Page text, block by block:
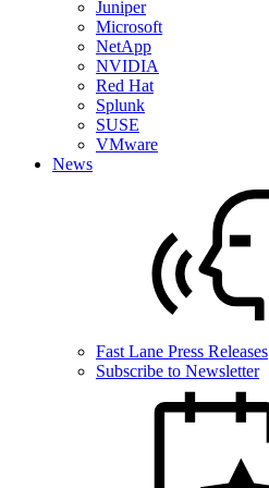
Juniper
Microsoft
NetApp
NVIDIA
Red Hat
Splunk
SUSE
VMware
News
Fast Lane Press Releases
Subscribe to Newsletter